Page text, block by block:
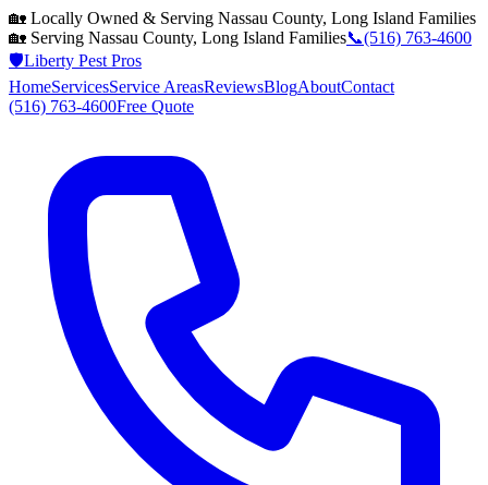
🏡 Locally Owned & Serving Nassau County, Long Island Families
🏡 Serving Nassau County, Long Island Families📞(516) 763-4600
🛡️Liberty Pest Pros
HomeServicesService AreasReviewsBlogAboutContact
(516) 763-4600Free Quote